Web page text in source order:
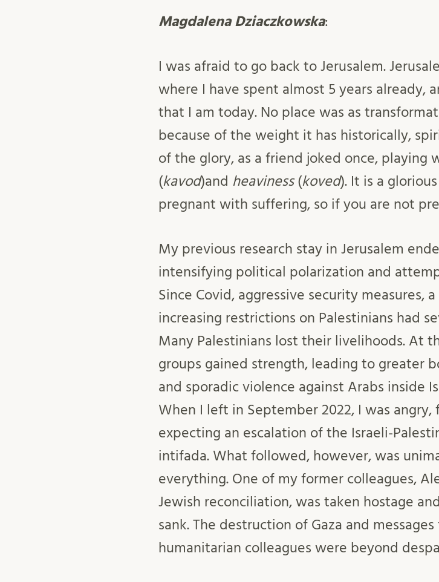
Magdalena Dziaczkowska:
I was afraid to go back to Jerusalem.
where I have spent almost 5 years already,
that I am today. No place was as
because of the weight it has historically,
of the glory, as a friend joked once, playing
(kavod)and heaviness (koved). It is a
pregnant with suffering, so if you are not
My previous research stay in Jerusalem
intensifying political polarization and
Since Covid, aggressive security measures,
increasing restrictions on Palestinians had
Many Palestinians lost their livelihoods. At
groups gained strength, leading to greater
and sporadic violence against Arabs inside
When I left in September 2022, I was
expecting an escalation of the Israeli-
intifada. What followed, however, was
everything. One of my former colleagues,
Jewish reconciliation, was taken hostage
sank. The destruction of Gaza and
humanitarian colleagues were beyond